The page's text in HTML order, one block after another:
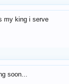
my king i serve
soon...